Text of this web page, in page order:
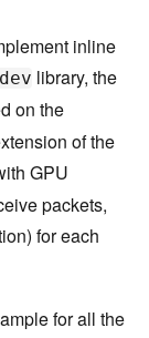
inline
library, the
on the
of the
GPU
packets,
for each
for all the